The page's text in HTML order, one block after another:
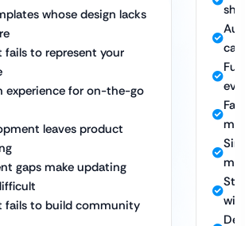
whose design lacks
fails to represent your
experience for on-the-go
leaves product
gaps make updating
fails to build community